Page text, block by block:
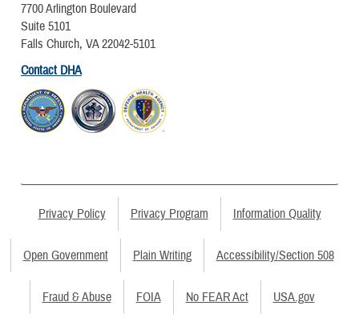
7700 Arlington Boulevard
Suite 5101
Falls Church, VA 22042-5101
Contact DHA
Privacy Policy Privacy Program Information Quality
Open Government Plain Writing Accessibility/Section 508
Fraud & Abuse FOIA No FEAR Act USA.gov